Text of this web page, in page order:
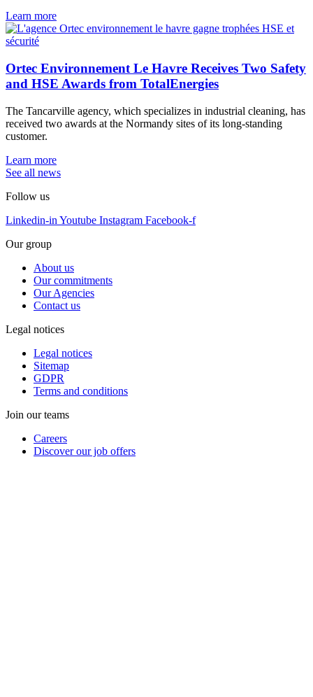
Learn more
Ortec Environnement Le Havre Receives Two Safety
and HSE Awards from TotalEnergies
The Tancarville agency, which specializes in industrial cleaning, has
received two awards at the Normandy sites of its long-standing
customer.
Learn more
See all news
Follow us
Linkedin-in Youtube Instagram Facebook-f
Our group
About us
Our commitments
Our Agencies
Contact us
Legal notices
Legal notices
Sitemap
GDPR
Terms and conditions
Join our teams
Careers
Discover our job offers